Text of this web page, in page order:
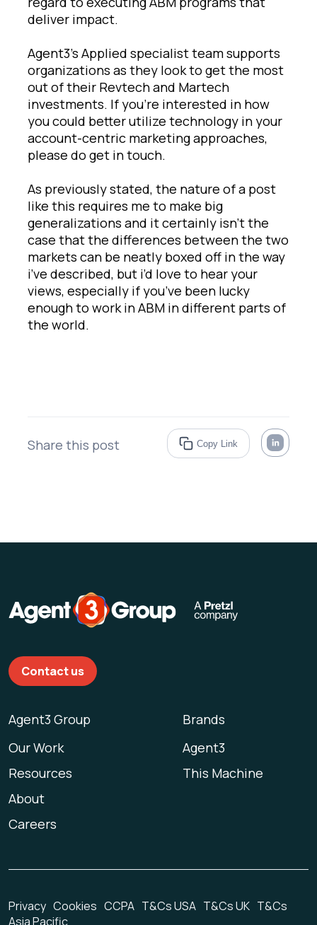
deliver impact.
Agent3’s Applied specialist team supports
organizations as they look to get the most
out of their Revtech and Martech
investments. If you’re interested in how
you could better utilize technology in your
account-centric marketing approaches,
please do get in touch.
As previously stated, the nature of a post
like this requires me to make big
generalizations and it certainly isn’t the
case that the differences between the two
markets can be neatly boxed off in the way
i’ve described, but i’d love to hear your
views, especially if you’ve been lucky
enough to work in ABM in different parts of
the world.
Share this post Copy Link
Agent3 Group
Our Work
Resources
About
Careers
Brands
Agent3
This Machine
Contact us
Privacy Cookies CCPA T&Cs USA T&Cs UK T&Cs
Asia Pacific